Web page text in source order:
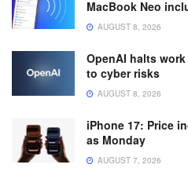
MacBook Neo
AUGUST 8, 2026
OpenAI halts
to cyber risks
AUGUST 8, 2026
iPhone 17: Price
as Monday
AUGUST 7, 2026